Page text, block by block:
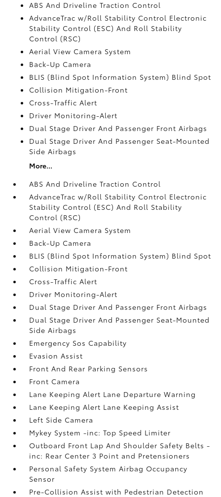
ABS And Driveline Traction Control
AdvanceTrac w/Roll Stability Control Electronic
Stability Control (ESC) And Roll Stability
Control (RSC)
Aerial View Camera System
Back-Up Camera
BLIS (Blind Spot Information System) Blind Spot
Collision Mitigation-Front
Cross-Traffic Alert
Driver Monitoring-Alert
Dual Stage Driver And Passenger Front Airbags
Dual Stage Driver And Passenger Seat-Mounted
Side Airbags
More...
ABS And Driveline Traction Control
AdvanceTrac w/Roll Stability Control Electronic
Stability Control (ESC) And Roll Stability
Control (RSC)
Aerial View Camera System
Back-Up Camera
BLIS (Blind Spot Information System) Blind Spot
Collision Mitigation-Front
Cross-Traffic Alert
Driver Monitoring-Alert
Dual Stage Driver And Passenger Front Airbags
Dual Stage Driver And Passenger Seat-Mounted
Side Airbags
Emergency Sos Capability
Evasion Assist
Front And Rear Parking Sensors
Front Camera
Lane Keeping Alert Lane Departure Warning
Lane Keeping Alert Lane Keeping Assist
Left Side Camera
Mykey System -inc: Top Speed Limiter
Outboard Front Lap And Shoulder Safety Belts -
inc: Rear Center 3 Point and Pretensioners
Personal Safety System Airbag Occupancy
Sensor
Pre-Collision Assist with Pedestrian Detection